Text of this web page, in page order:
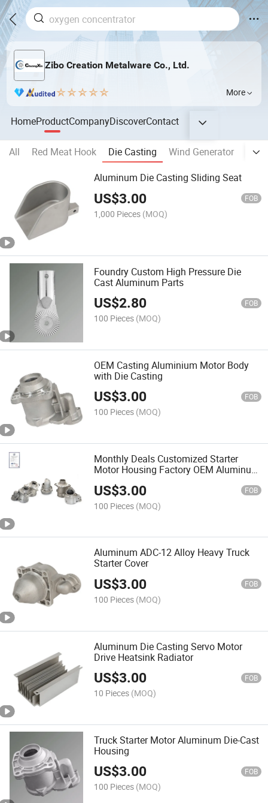
Zibo Creation Metalware Co., Ltd.
More
HomeProductCompanyDiscoverContact
All Red Meat Hook Die Casting Wind Generator
Aluminum Die Casting Sliding Seat
US$3.00 FOB
1,000 Pieces (MOQ)
Foundry Custom High Pressure Die
Cast Aluminum Parts
US$2.80 FOB
100 Pieces (MOQ)
OEM Casting Aluminium Motor Body
with Die Casting
US$3.00 FOB
100 Pieces (MOQ)
Monthly Deals Customized Starter
Motor Housing Factory OEM Aluminum
US$3.00 FOB
100 Pieces (MOQ)
Aluminum ADC-12 Alloy Heavy Truck
Starter Cover
US$3.00 FOB
100 Pieces (MOQ)
Aluminum Die Casting Servo Motor
Drive Heatsink Radiator
US$3.00 FOB
10 Pieces (MOQ)
Truck Starter Motor Aluminum Die-Cast
Housing
US$3.00 FOB
100 Pieces (MOQ)